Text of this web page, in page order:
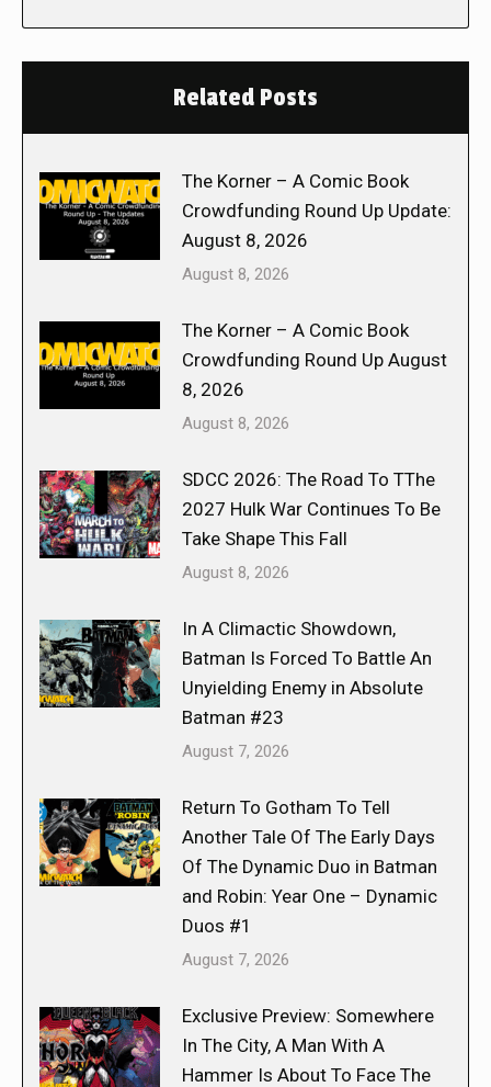
Related Posts
The Korner – A Comic Book
Crowdfunding Round Up Update:
August 8, 2026
August 8, 2026
The Korner – A Comic Book
Crowdfunding Round Up August
8, 2026
August 8, 2026
SDCC 2026: The Road To TThe
2027 Hulk War Continues To Be
Take Shape This Fall
August 8, 2026
In A Climactic Showdown,
Batman Is Forced To Battle An
Unyielding Enemy in Absolute
Batman #23
August 7, 2026
Return To Gotham To Tell
Another Tale Of The Early Days
Of The Dynamic Duo in Batman
and Robin: Year One – Dynamic
Duos #1
August 7, 2026
Exclusive Preview: Somewhere
In The City, A Man With A
Hammer Is About To Face The